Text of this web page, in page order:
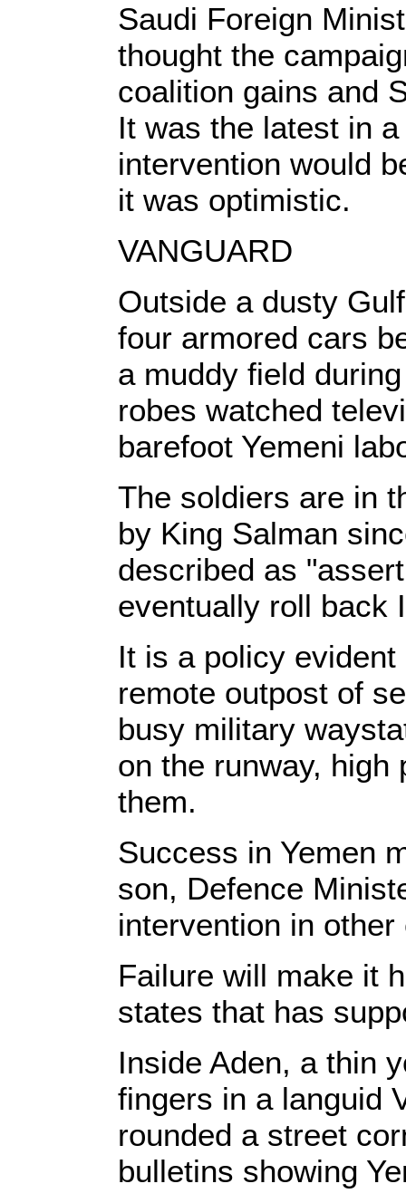
Saudi Foreign
thought the
coalition gains and
It was the latest in
intervention would
it was optimistic.
VANGUARD
Outside a dusty
four armored cars
a muddy field
robes watched
barefoot Yemeni
The soldiers are in
by King Salman
described as
eventually roll back
It is a policy
remote outpost of
busy military
on the runway, high
them.
Success in Yemen
son, Defence
intervention in
Failure will make it
states that has
Inside Aden, a thin
fingers in a languid
rounded a street
bulletins showing